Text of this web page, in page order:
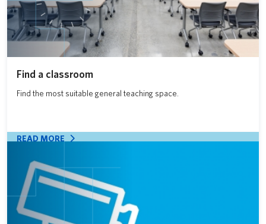
Find a classroom
Find the most suitable general teaching space.
READ MORE